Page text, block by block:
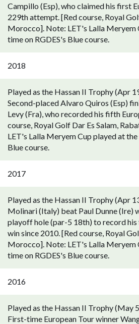
Campillo (Esp), who claimed his first
229th attempt. [Red course, Royal
Morocco]. Note: LET's Lalla Meryem
time on RGDES's Blue course.
2018
Played as the Hassan II Trophy (Apr
Second-placed Alvaro Quiros (Esp)
Levy (Fra), who recorded his fifth
course, Royal Golf Dar Es Salam,
LET's Lalla Meryem Cup played at the
Blue course.
2017
Played as the Hassan II Trophy (Apr
Molinari (Italy) beat Paul Dunne (Ire)
playoff hole (par-5 18th) to record his
win since 2010. [Red course, Royal
Morocco]. Note: LET's Lalla Meryem
time on RGDES's Blue course.
2016
Played as the Hassan II Trophy (May
First-time European Tour winner